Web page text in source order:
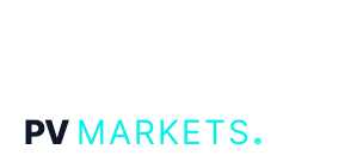
PV MARKETS.